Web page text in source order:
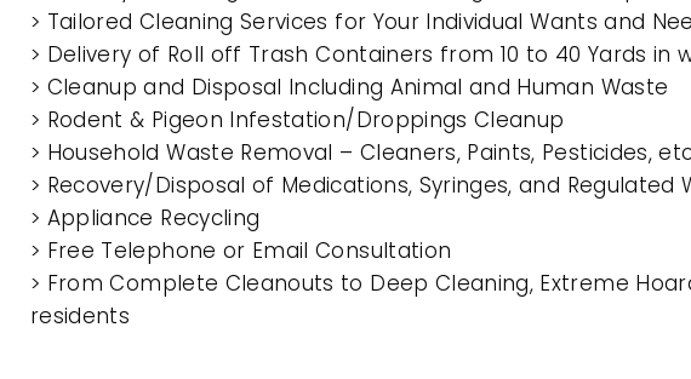
> Tailored Cleaning Services for Your Individual Wants and
> Delivery of Roll off Trash Containers from 10 to 40 Yards
> Cleanup and Disposal Including Animal and Human Waste
> Rodent & Pigeon Infestation/Droppings Cleanup
> Household Waste Removal – Cleaners, Paints, Pesticides,
> Recovery/Disposal of Medications, Syringes, and Regulated
> Appliance Recycling
> Free Telephone or Email Consultation
> From Complete Cleanouts to Deep Cleaning, Extreme
residents